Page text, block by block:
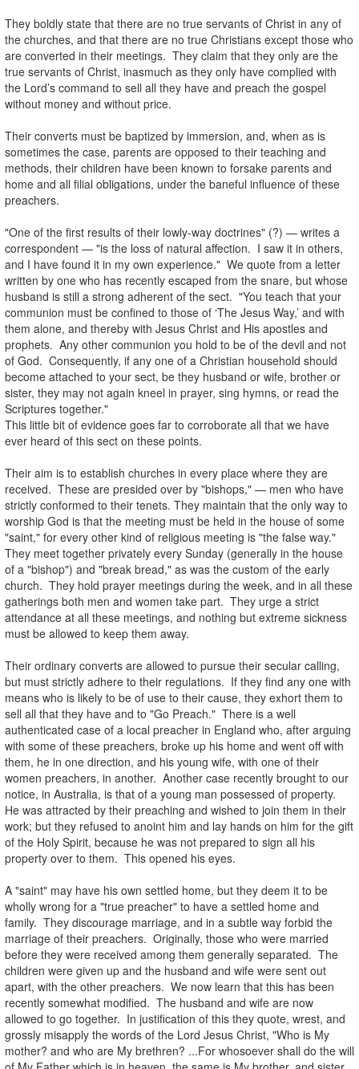
They boldly state that there are no true servants of Christ in any of
the churches, and that there are no true Christians except those who
are converted in their meetings. They claim that they only are the
true servants of Christ, inasmuch as they only have complied with
the Lord’s command to sell all they have and preach the gospel
without money and without price.
Their converts must be baptized by immersion, and, when as is
sometimes the case, parents are opposed to their teaching and
methods, their children have been known to forsake parents and
home and all filial obligations, under the baneful influence of these
preachers.
"One of the first results of their lowly-way doctrines" (?) — writes a
correspondent — "is the loss of natural affection. I saw it in others,
and I have found it in my own experience." We quote from a letter
written by one who has recently escaped from the snare, but whose
husband is still a strong adherent of the sect. "You teach that your
communion must be confined to those of ‘The Jesus Way,’ and with
them alone, and thereby with Jesus Christ and His apostles and
prophets. Any other communion you hold to be of the devil and not
of God. Consequently, if any one of a Christian household should
become attached to your sect, be they husband or wife, brother or
sister, they may not again kneel in prayer, sing hymns, or read the
Scriptures together."
This little bit of evidence goes far to corroborate all that we have
ever heard of this sect on these points.
Their aim is to establish churches in every place where they are
received. These are presided over by "bishops," — men who have
strictly conformed to their tenets. They maintain that the only way to
worship God is that the meeting must be held in the house of some
"saint," for every other kind of religious meeting is "the false way."
They meet together privately every Sunday (generally in the house
of a "bishop") and "break bread," as was the custom of the early
church. They hold prayer meetings during the week, and in all these
gatherings both men and women take part. They urge a strict
attendance at all these meetings, and nothing but extreme sickness
must be allowed to keep them away.
Their ordinary converts are allowed to pursue their secular calling,
but must strictly adhere to their regulations. If they find any one with
means who is likely to be of use to their cause, they exhort them to
sell all that they have and to "Go Preach." There is a well
authenticated case of a local preacher in England who, after arguing
with some of these preachers, broke up his home and went off with
them, he in one direction, and his young wife, with one of their
women preachers, in another. Another case recently brought to our
notice, in Australia, is that of a young man possessed of property.
He was attracted by their preaching and wished to join them in their
work; but they refused to anoint him and lay hands on him for the gift
of the Holy Spirit, because he was not prepared to sign all his
property over to them. This opened his eyes.
A "saint" may have his own settled home, but they deem it to be
wholly wrong for a "true preacher" to have a settled home and
family. They discourage marriage, and in a subtle way forbid the
marriage of their preachers. Originally, those who were married
before they were received among them generally separated. The
children were given up and the husband and wife were sent out
apart, with the other preachers. We now learn that this has been
recently somewhat modified. The husband and wife are now
allowed to go together. In justification of this they quote, wrest, and
grossly misapply the words of the Lord Jesus Christ, "Who is My
mother? and who are My brethren? ...For whosoever shall do the will